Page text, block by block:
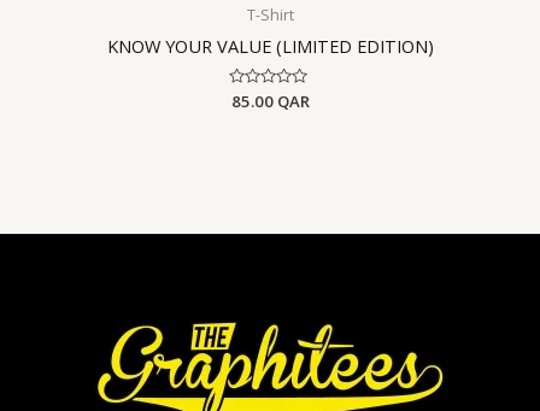
T-Shirt
KNOW YOUR VALUE (LIMITED EDITION)
Rated
0
85.00 QAR